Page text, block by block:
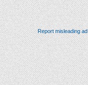
Report misleading ad